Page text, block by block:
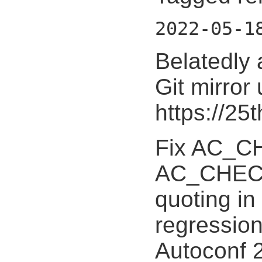
2022-05-
Belatedly
Git mirror
https://
Fix
quoting
Autoconf